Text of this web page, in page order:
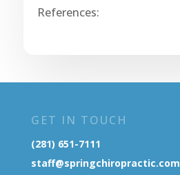
References:
GET IN TOUCH
(281) 651-7111
staff@springchiropractic.com